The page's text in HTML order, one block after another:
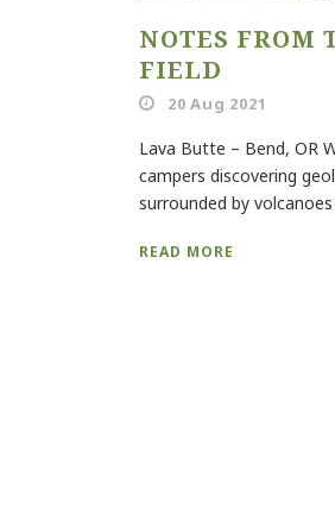
NOTES FROM
FIELD
20 Aug 2021
Lava Butte – Bend, OR
campers discovering
surrounded by
READ MORE